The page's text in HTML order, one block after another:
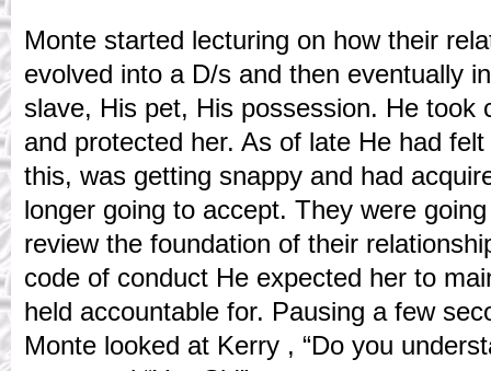
Monte started lecturing on how their
evolved into a D/s and then eventually
slave, His pet, His possession. He took
and protected her. As of late He had
this, was getting snappy and had
longer going to accept. They were
review the foundation of their
code of conduct He expected her to
held accountable for. Pausing a few
Monte looked at Kerry , “Do you